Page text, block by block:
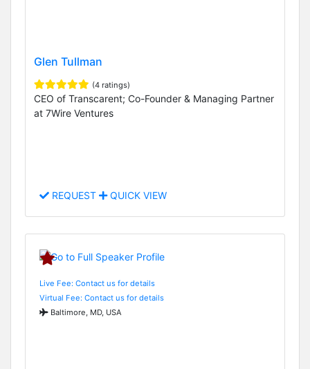
Glen Tullman
(4 ratings)
CEO of Transcarent; Co-Founder & Managing Partner
at 7Wire Ventures
REQUEST QUICK VIEW
Live Fee: Contact us for details
Virtual Fee: Contact us for details
Baltimore, MD, USA